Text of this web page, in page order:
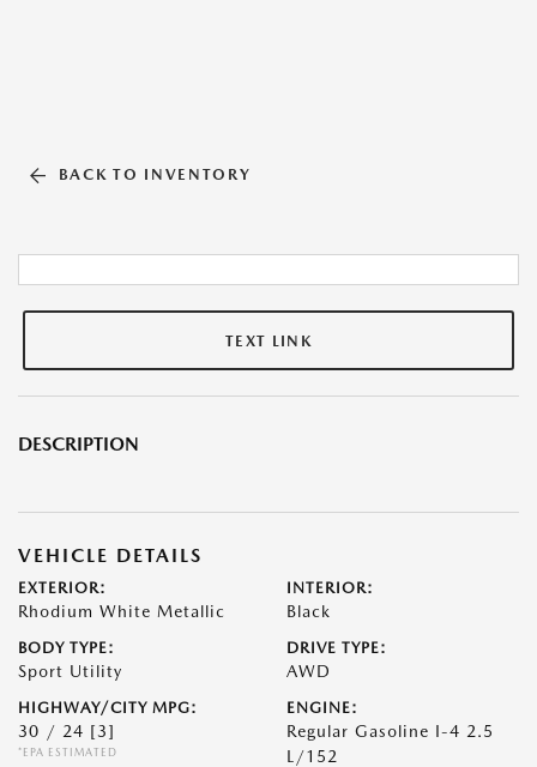
BACK TO INVENTORY
TEXT LINK
DESCRIPTION
VEHICLE DETAILS
EXTERIOR:
Rhodium White Metallic
INTERIOR:
Black
BODY TYPE:
Sport Utility
DRIVE TYPE:
AWD
HIGHWAY/CITY MPG:
30 / 24 [3]
*EPA ESTIMATED
ENGINE:
Regular Gasoline I-4 2.5
L/152